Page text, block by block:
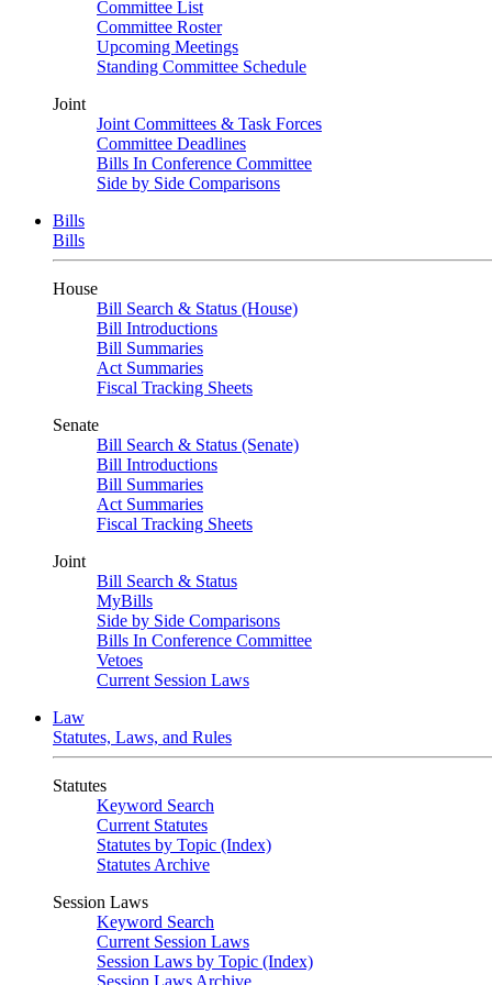
Committee List
Committee Roster
Upcoming Meetings
Standing Committee Schedule
Joint
Joint Committees & Task Forces
Committee Deadlines
Bills In Conference Committee
Side by Side Comparisons
Bills
Bills
House
Bill Search & Status (House)
Bill Introductions
Bill Summaries
Act Summaries
Fiscal Tracking Sheets
Senate
Bill Search & Status (Senate)
Bill Introductions
Bill Summaries
Act Summaries
Fiscal Tracking Sheets
Joint
Bill Search & Status
MyBills
Side by Side Comparisons
Bills In Conference Committee
Vetoes
Current Session Laws
Law
Statutes, Laws, and Rules
Statutes
Keyword Search
Current Statutes
Statutes by Topic (Index)
Statutes Archive
Session Laws
Keyword Search
Current Session Laws
Session Laws by Topic (Index)
Session Laws Archive